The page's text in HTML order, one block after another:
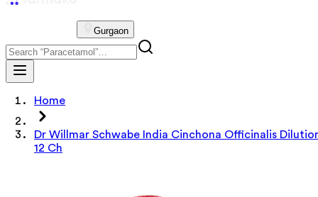
Gurgaon
Home
Dr Willmar Schwabe India Cinchona Officinalis
12 Ch